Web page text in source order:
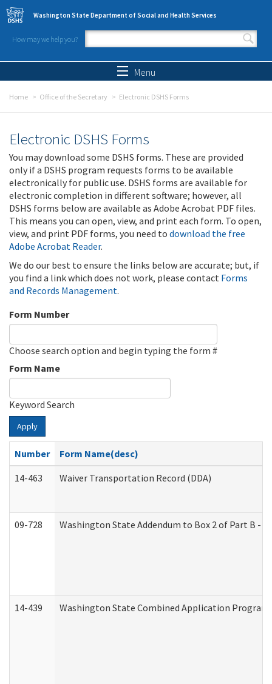
Skip to main content
Washington State Department of Social and Health Services
How may we help you?
Search form
Menu
Home Office of the Secretary Electronic DSHS Forms
Electronic DSHS Forms
You may download some DSHS forms. These are provided
only if a DSHS program requests forms to be available
electronically for public use. DSHS forms are available for
electronic completion in different software; however, all
DSHS forms below are available as Adobe Acrobat PDF files.
This means you can open, view, and print each form. To open,
view, and print PDF forms, you need to download the free
Adobe Acrobat Reader.
We do our best to ensure the links below are accurate; but, if
you find a link which does not work, please contact Forms
and Records Management.
Form Number
Choose search option and begin typing the form #
Form Name
Keyword Search
Apply
Number
Form Name(desc)
14-463
Waiver Transportation Record (DDA)
09-728 Washington State Addendum to Box 2 of Part B -
14-439 Washington State Combined Application Program